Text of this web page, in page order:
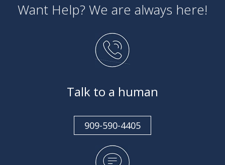
Want Help? We are always here!
Talk to a human
909-590-4405